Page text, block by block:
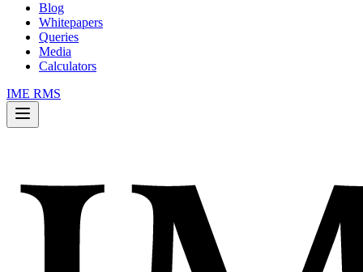
Blog
Whitepapers
Queries
Media
Calculators
IME RMS